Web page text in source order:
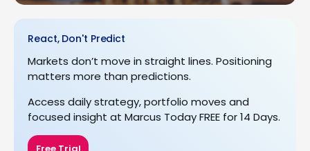
React, Don't Predict
Markets don’t move in straight lines. Positioning
matters more than predictions.
Access daily strategy, portfolio moves and
focused insight at Marcus Today FREE for 14 Days.